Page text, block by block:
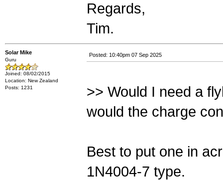
Regards,
Tim.
Solar Mike
Guru
Joined: 08/02/2015
Location: New Zealand
Posts: 1231
Posted: 10:40pm 07 Sep 2025
>> Would I need a
would the charge
Best to put one in
1N4004-7 type.